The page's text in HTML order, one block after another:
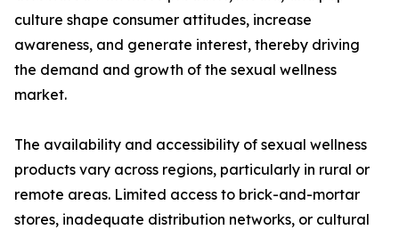
culture shape consumer attitudes, increase
awareness, and generate interest, thereby driving
the demand and growth of the sexual wellness
market.
The availability and accessibility of sexual wellness
products vary across regions, particularly in rural or
remote areas. Limited access to brick-and-mortar
stores, inadequate distribution networks, or cultural